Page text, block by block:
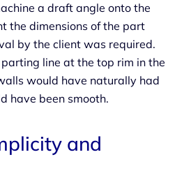
a draft angle onto the
the dimensions of the part
by the client was required.
line at the top rim in the
would have naturally had
have been smooth.
and